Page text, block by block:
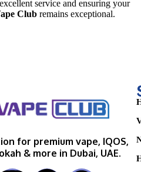
service and ensuring your
Club remains exceptional.
for premium vape, IQOS,
& more in Dubai, UAE.